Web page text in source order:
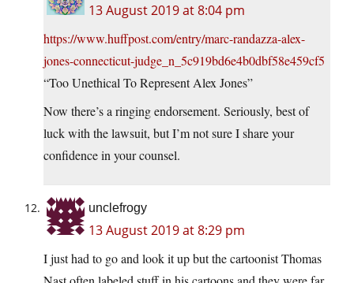
13 August 2019 at 8:04 pm
https://www.huffpost.com/entry/marc-randazza-alex-
jones-connecticut-judge_n_5c919bd6e4b0dbf58e459cf5
“Too Unethical To Represent Alex Jones”
Now there’s a ringing endorsement. Seriously, best of
luck with the lawsuit, but I’m not sure I share your
confidence in your counsel.
unclefrogy
13 August 2019 at 8:29 pm
I just had to go and look it up but the cartoonist Thomas